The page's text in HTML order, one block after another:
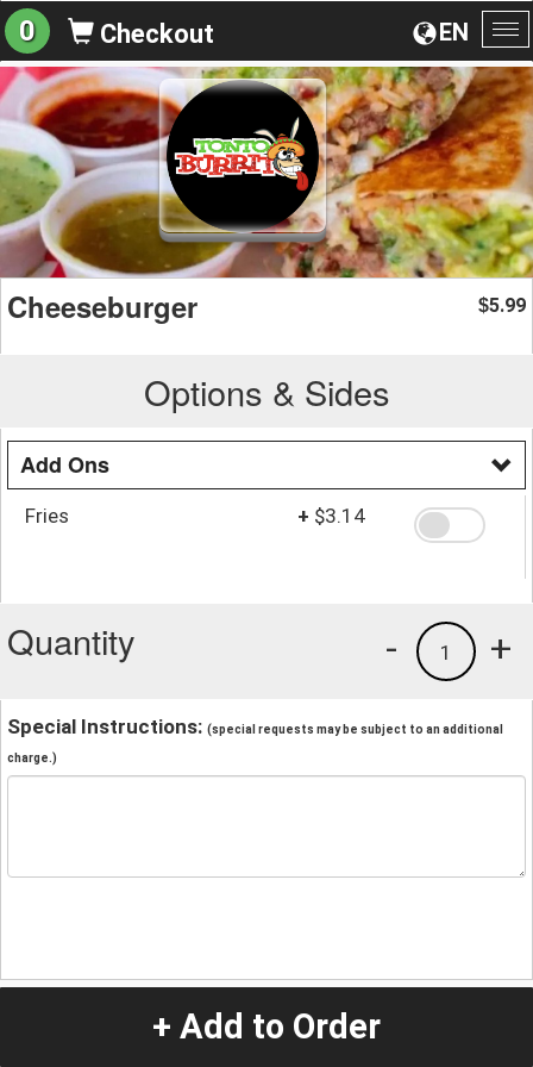
EN
0 Checkout
Cheeseburger $5.99
Options & Sides
Add Ons
Fries + $3.14
Quantity +
1
-
Special Instructions: (special requests may be subject to an additional
charge.)
+ Add to Order